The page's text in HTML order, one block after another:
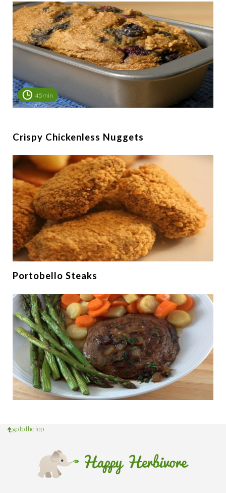
45min
Crispy Chickenless Nuggets
Portobello Steaks
go to the top